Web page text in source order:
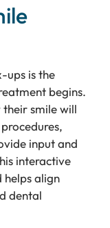
is the
begins.
their smile will
input and
interactive
helps align
dental